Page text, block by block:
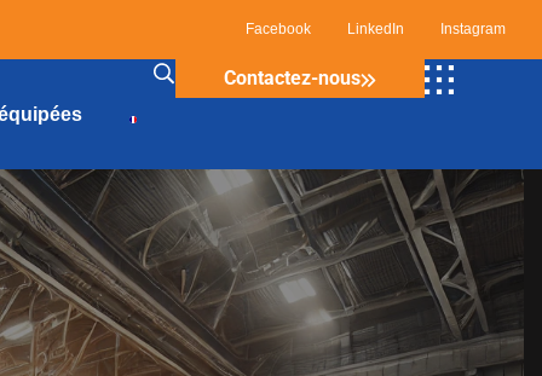
Facebook LinkedIn Instagram
Contactez-nous